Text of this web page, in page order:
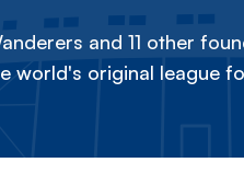
and 11 other
world's original league